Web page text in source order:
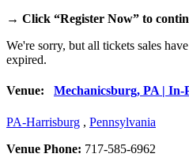
→ Click “Register Now” to
We're sorry, but all tickets sales
expired.
Venue: Mechanicsburg, PA | In-
PA-Harrisburg , Pennsylvania
Venue Phone: 717-585-6962